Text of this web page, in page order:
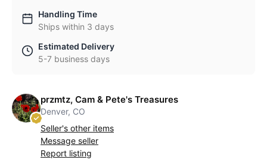
Handling Time
Ships within 3 days
Estimated Delivery
5-7 business days
przmtz, Cam & Pete's Treasures
Denver, CO
Seller's other items
Message seller
Report listing